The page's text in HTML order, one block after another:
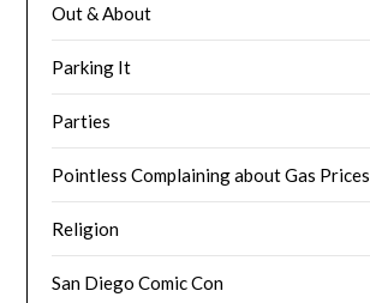
Out & About
Parking It
Parties
Pointless Complaining about Gas Prices
Religion
San Diego Comic Con